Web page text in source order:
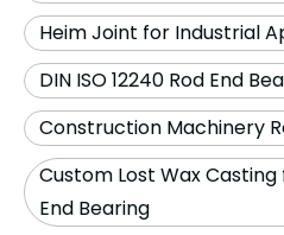
Heim Joint for Industrial
DIN ISO 12240 Rod End
Construction Machinery
Custom Lost Wax
End Bearing